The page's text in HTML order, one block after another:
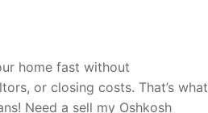
home fast without
or closing costs. That’s what
Need a sell my Oshkosh